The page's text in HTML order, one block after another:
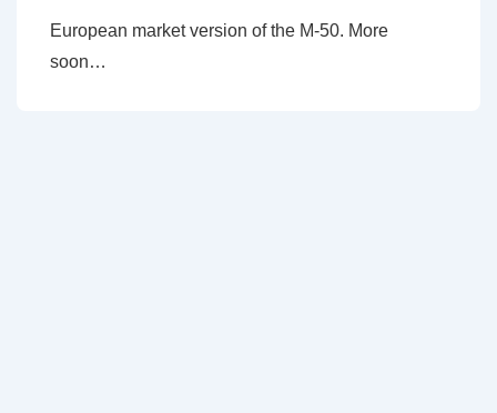
European market version of the M-50. More
soon…